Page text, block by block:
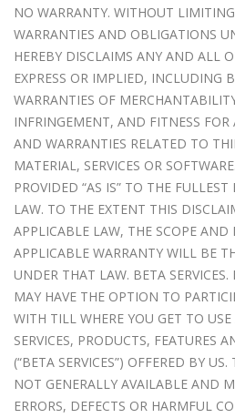
NO WARRANTY. WITHOUT
WARRANTIES AND OBLIGATIONS
HEREBY DISCLAIMS ANY AND ALL
EXPRESS OR IMPLIED, INCLUDING
WARRANTIES OF
INFRINGEMENT, AND FITNESS FOR
AND WARRANTIES RELATED TO
MATERIAL, SERVICES OR
PROVIDED “AS IS” TO THE
LAW. TO THE EXTENT THIS
APPLICABLE LAW, THE SCOPE
APPLICABLE WARRANTY WILL BE
UNDER THAT LAW. BETA
MAY HAVE THE OPTION TO
WITH TILL WHERE YOU GET TO
SERVICES, PRODUCTS, FEATURES
(“BETA SERVICES”) OFFERED BY
NOT GENERALLY AVAILABLE AND
ERRORS, DEFECTS OR HARMFUL